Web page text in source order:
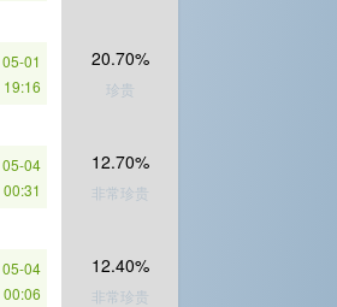
05-01
19:16
20.70%
珍贵
05-04
00:31
12.70%
非常珍贵
05-04
00:06
12.40%
非常珍贵